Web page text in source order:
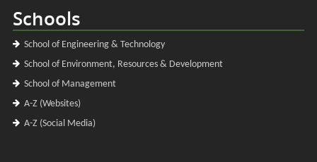
Schools
School of Engineering & Technology
School of Environment, Resources & Development
School of Management
A-Z (Websites)
A-Z (Social Media)